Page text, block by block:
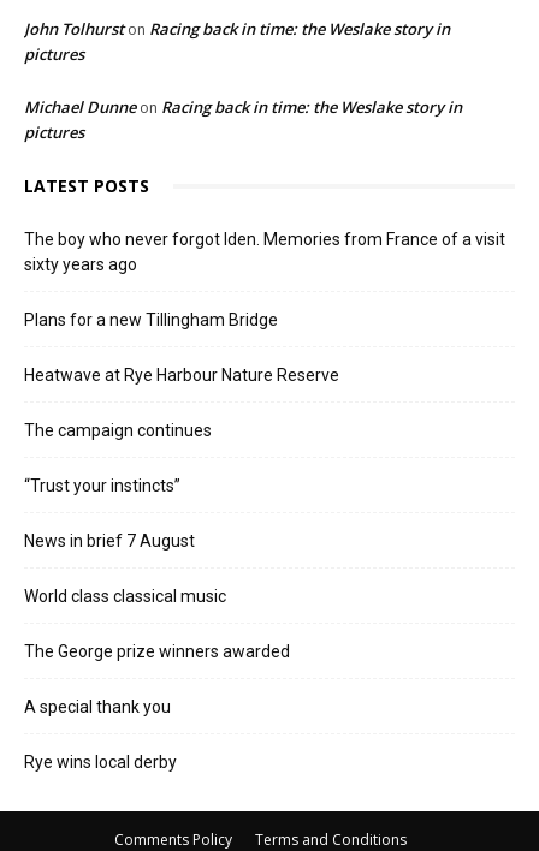
John Tolhurston Racing back in time: the Weslake story in
pictures
Michael Dunneon Racing back in time: the Weslake story in
pictures
LATEST POSTS
The boy who never forgot Iden. Memories from France of a visit
sixty years ago
Plans for a new Tillingham Bridge
Heatwave at Rye Harbour Nature Reserve
The campaign continues
“Trust your instincts”
News in brief 7 August
World class classical music
The George prize winners awarded
A special thank you
Rye wins local derby
Comments Policy Terms and Conditions